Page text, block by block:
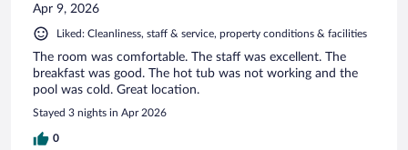
Apr 9, 2026
Liked: Cleanliness, staff & service, property conditions & facilities
The room was comfortable. The staff was excellent. The
breakfast was good. The hot tub was not working and the
pool was cold. Great location.
Stayed 3 nights in Apr 2026
0